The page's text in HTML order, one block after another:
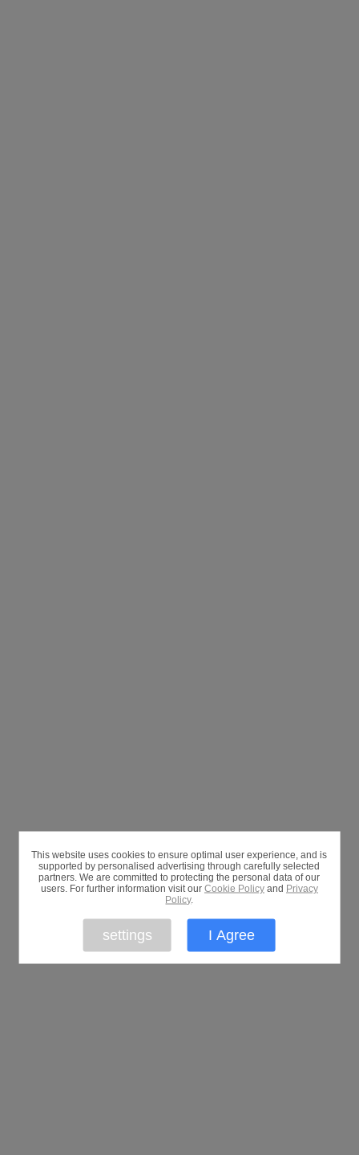
This website uses cookies to ensure optimal user experience, and is
supported by personalised advertising through carefully selected
partners. We are committed to protecting the personal data of our
users. For further information visit our Cookie Policyand Privacy
Policy.
settings I Agree